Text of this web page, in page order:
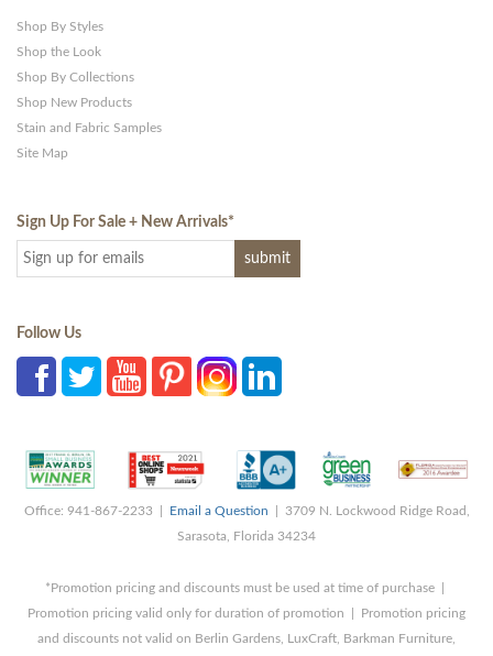
Shop By Styles
Shop the Look
Shop By Collections
Shop New Products
Stain and Fabric Samples
Site Map
Sign Up For Sale + New Arrivals*
Follow Us
Office: 941-867-2233 | Email a Question | 3709 N. Lockwood Ridge Road,
Sarasota, Florida 34234
*Promotion pricing and discounts must be used at time of purchase |
Promotion pricing valid only for duration of promotion | Promotion pricing
and discounts not valid on Berlin Gardens, LuxCraft, Barkman Furniture,